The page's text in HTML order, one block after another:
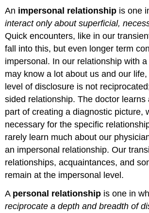
An impersonal relationship is one
interact only about superficial,
Quick encounters, like in our
fall into this, but even longer term
impersonal. In our relationship with
may know a lot about us and our
level of disclosure is not
sided relationship. The doctor learns
part of creating a diagnostic picture,
necessary for the specific
rarely learn much about our
an impersonal relationship. Our
relationships, acquaintances, and
remain at the impersonal level.
A personal relationship is one in
reciprocate a depth and breadth of